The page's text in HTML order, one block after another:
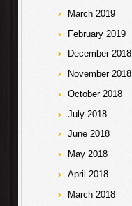
March 2019
February 2019
December 2018
November 2018
October 2018
July 2018
June 2018
May 2018
April 2018
March 2018